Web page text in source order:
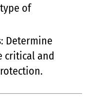
of
: Determine
critical and